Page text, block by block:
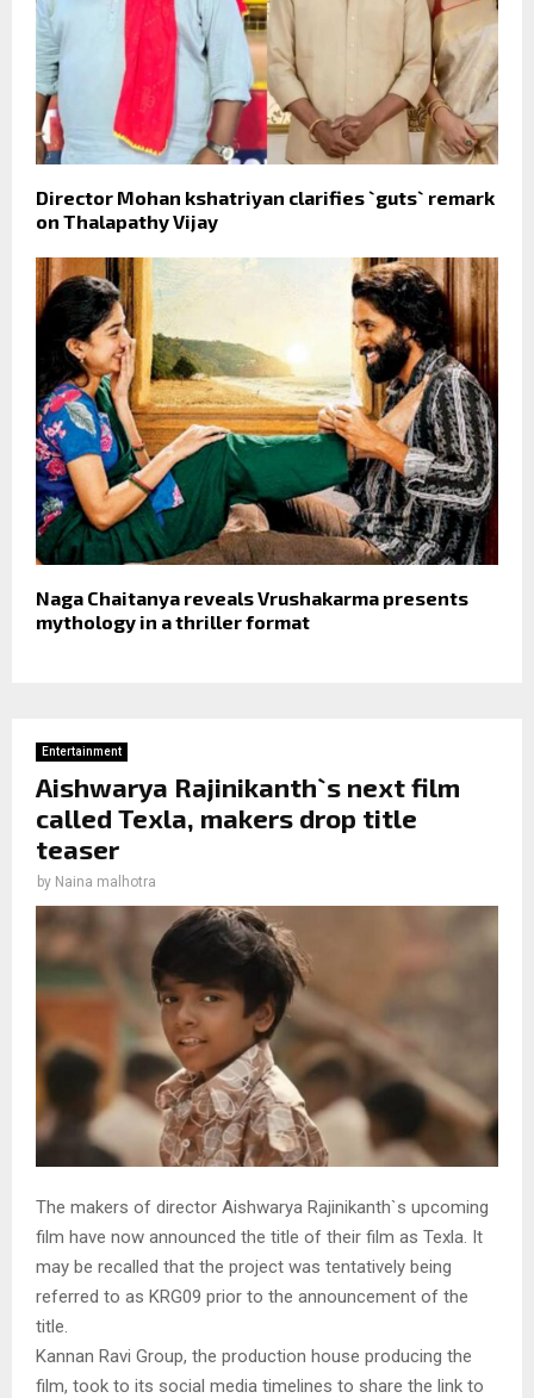
Director Mohan kshatriyan clarifies `guts` remark
on Thalapathy Vijay
Naga Chaitanya reveals Vrushakarma presents
mythology in a thriller format
Entertainment
Aishwarya Rajinikanth`s next film
called Texla, makers drop title
teaser
by Naina malhotra
The makers of director Aishwarya Rajinikanth`s upcoming
film have now announced the title of their film as Texla. It
may be recalled that the project was tentatively being
referred to as KRG09 prior to the announcement of the
title.
Kannan Ravi Group, the production house producing the
film, took to its social media timelines to share the link to